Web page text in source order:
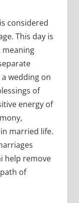
considered
This day is
meaning
wedding on
of
energy of
married life.
help remove
of